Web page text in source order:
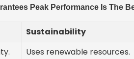
Peak Performance Is The
Sustainability
Uses renewable resources.